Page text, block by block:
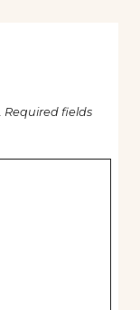
Required fields